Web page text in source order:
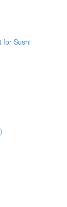
for Sushi